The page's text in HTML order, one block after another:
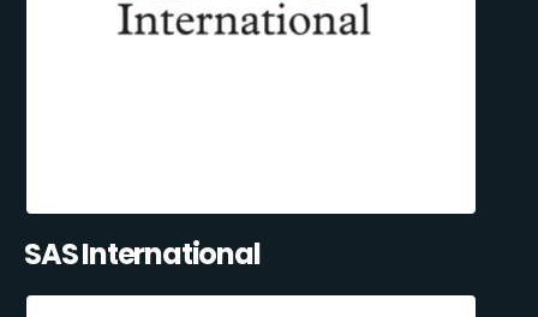
SAS International